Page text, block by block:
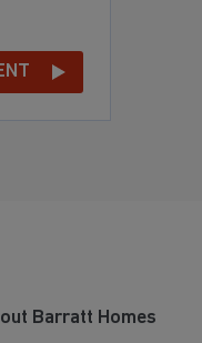
Barratt Homes